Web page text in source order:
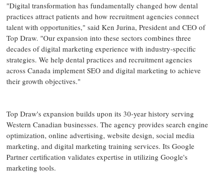
"Digital transformation has fundamentally changed how dental
practices attract patients and how recruitment agencies connect
talent with opportunities," said Ken Jurina, President and CEO of
Top Draw. "Our expansion into these sectors combines three
decades of digital marketing experience with industry-specific
strategies. We help dental practices and recruitment agencies
across Canada implement SEO and digital marketing to achieve
their growth objectives."
Top Draw's expansion builds upon its 30-year history serving
Western Canadian businesses. The agency provides search engine
optimization, online advertising, website design, social media
marketing, and digital marketing training services. Its Google
Partner certification validates expertise in utilizing Google's
marketing tools.